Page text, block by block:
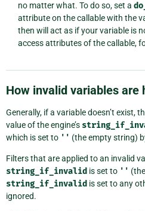
no matter what. To do so, set a
attribute on the callable with the
then will act as if your variable is
access attributes of the callable,
How invalid variables are
Generally, if a variable doesn’t exist,
value of the engine’s
which is set to '' (the empty string)
Filters that are applied to an invalid
string_if_invalid is set to ''
string_if_invalid is set to any
ignored.